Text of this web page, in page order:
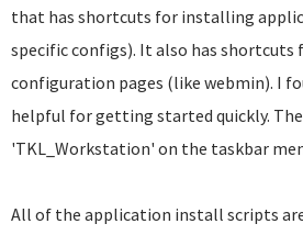
that has shortcuts for installing
specific configs). It also has shortcuts
configuration pages (like webmin). I
helpful for getting started quickly.
'TKL_Workstation' on the taskbar
All of the application install scripts